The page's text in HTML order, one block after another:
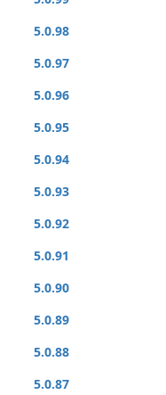
5.0.98
5.0.97
5.0.96
5.0.95
5.0.94
5.0.93
5.0.92
5.0.91
5.0.90
5.0.89
5.0.88
5.0.87